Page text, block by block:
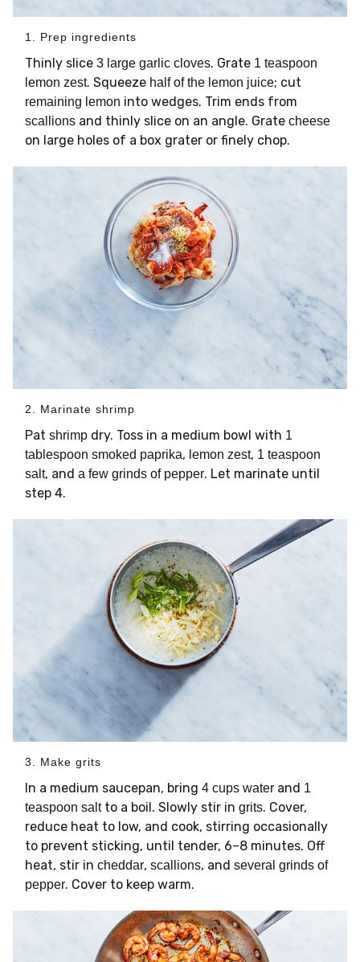
1. Prep ingredients
Thinly slice 3 large garlic cloves. Grate 1 teaspoon
lemon zest. Squeeze half of the lemon juice; cut
remaining lemon into wedges. Trim ends from
scallions and thinly slice on an angle. Grate cheese
on large holes of a box grater or finely chop.
2. Marinate shrimp
Pat shrimp dry. Toss in a medium bowl with 1
tablespoon smoked paprika, lemon zest, 1 teaspoon
salt, and a few grinds of pepper. Let marinate until
step 4.
3. Make grits
In a medium saucepan, bring 4 cups water and 1
teaspoon saltto a boil. Slowly stir in grits. Cover,
reduce heat to low, and cook, stirring occasionally
to prevent sticking, until tender, 6–8 minutes. Off
heat, stir in cheddar, scallions, and several grinds of
pepper. Cover to keep warm.